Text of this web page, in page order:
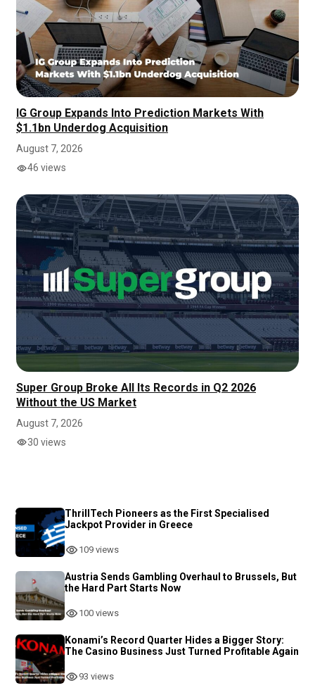
IG Group Expands Into Prediction Markets With
$1.1bn Underdog Acquisition
August 7, 2026
46 views
Super Group Broke All Its Records in Q2 2026
Without the US Market
August 7, 2026
30 views
ThrillTech Pioneers as the First Specialised
Jackpot Provider in Greece
109 views
Austria Sends Gambling Overhaul to Brussels, But
the Hard Part Starts Now
100 views
Konami’s Record Quarter Hides a Bigger Story:
The Casino Business Just Turned Profitable Again
93 views